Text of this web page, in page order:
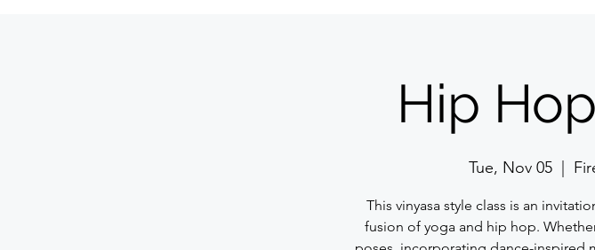
Hip
Tue, Nov 05
  |
This vinyasa style class is an
fusion of yoga and hip hop.